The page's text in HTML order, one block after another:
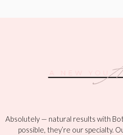
Absolutely — natural results with
possible, they’re our specialty.